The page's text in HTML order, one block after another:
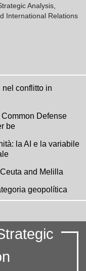
Analysis,
International Relations
nel conflitto in
Defense
be
la AI e la variabile
and Melilla
geopolítica